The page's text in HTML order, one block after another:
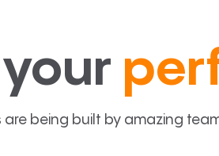
being built by amazing